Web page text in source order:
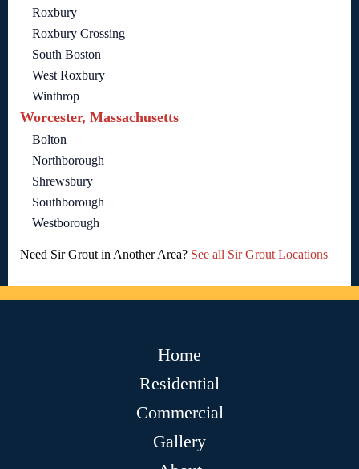
Roxbury
Roxbury Crossing
South Boston
West Roxbury
Winthrop
Worcester, Massachusetts
Bolton
Northborough
Shrewsbury
Southborough
Westborough
Need Sir Grout in Another Area? See all Sir Grout Locations
Home
Residential
Commercial
Gallery